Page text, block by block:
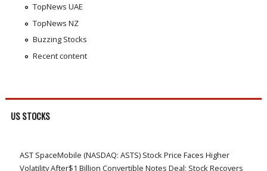
TopNews UAE
TopNews NZ
Buzzing Stocks
Recent content
US STOCKS
AST SpaceMobile (NASDAQ: ASTS) Stock Price Faces Higher
Volatility After$1 Billion Convertible Notes Deal; Stock Recovers